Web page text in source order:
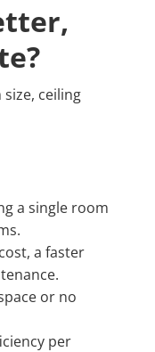
ceiling
a single room
a faster
or no
per